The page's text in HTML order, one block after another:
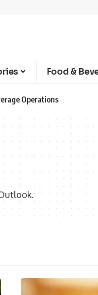
Food &
Operations